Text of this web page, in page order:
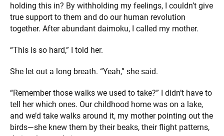
holding this in? By withholding my feelings, I couldn’t give
true support to them and do our human revolution
together. After abundant daimoku, I called my mother.
“This is so hard,” I told her.
She let out a long breath. “Yeah,” she said.
“Remember those walks we used to take?” I didn’t have to
tell her which ones. Our childhood home was on a lake,
and we’d take walks around it, my mother pointing out the
birds—she knew them by their beaks, their flight patterns,